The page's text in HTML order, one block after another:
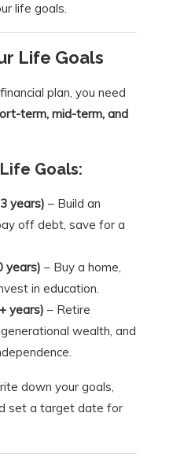
life goals.
Life Goals
plan, you need
term, mid-term, and
Goals:
years) – Build an
off debt, save for a
years) – Buy a home,
in education.
years) – Retire
wealth, and
down your goals,
set a target date for